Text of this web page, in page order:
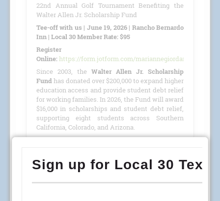
22nd Annual Golf Tournament Benefiting the
Walter Allen Jr. Scholarship Fund
Tee-off with us | June 19, 2026 | Rancho Bernardo
Inn | Local 30 Member Rate: $95
Register
Online:https://form.jotform.com/mariannegiordano/
Since 2003, the Walter Allen Jr. Scholarship
Fund has donated over $200,000 to expand higher
education access and provide student debt relief
for working families. In 2026, the Fund will award
$16,000 in scholarships and student debt relief,
supporting eight students across Southern
California, Colorado, and Arizona.
This year, we are proud to host our22nd Annual
Scholarship Fund
(501(c)(3) · Tax ID #27-4390053)
on June 19, 2026 , at theRancho Bernardo Inn.
READ MORE